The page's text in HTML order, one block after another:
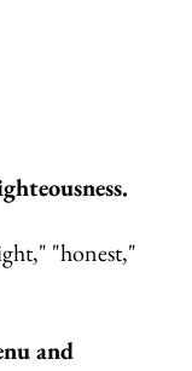
"honest,"
and